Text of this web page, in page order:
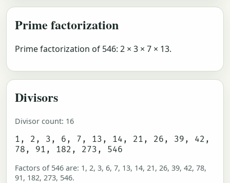
Prime factorization
Prime factorization of 546: 2 × 3 × 7 × 13.
Divisors
Divisor count: 16
1, 2, 3, 6, 7, 13, 14, 21, 26, 39, 42,
78, 91, 182, 273, 546
Factors of 546 are: 1, 2, 3, 6, 7, 13, 14, 21, 26, 39, 42, 78,
91, 182, 273, 546.